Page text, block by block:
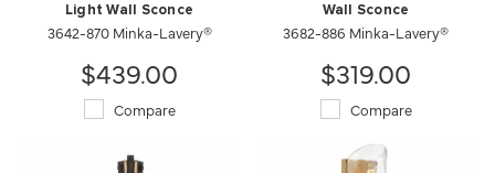
Light Wall Sconce
3642-870 Minka-Lavery®
$439.00
Compare
Wall Sconce
3682-886 Minka-Lavery®
$319.00
Compare